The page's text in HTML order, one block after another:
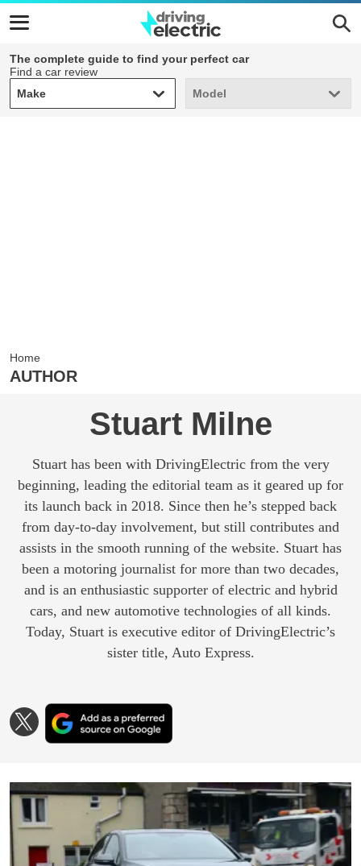
The complete guide to find your perfect car
Find a car review
Make
Make Model
Model
Home
AUTHOR
Stuart Milne
Stuart has been with DrivingElectric from the very
beginning, leading the editorial team as it geared up for
its launch back in 2018. Since then he’s stepped back
from day-to-day involvement, but still contributes and
assists in the smooth running of the website. Stuart has
been a motoring journalist for more than two decades,
and is an enthusiastic supporter of electric and hybrid
cars, and new automotive technologies of all kinds.
Today, Stuart is executive editor of DrivingElectric’s
sister title, Auto Express.
Follow
us
on
Add
a
on
Google
Driving
range:
how
far